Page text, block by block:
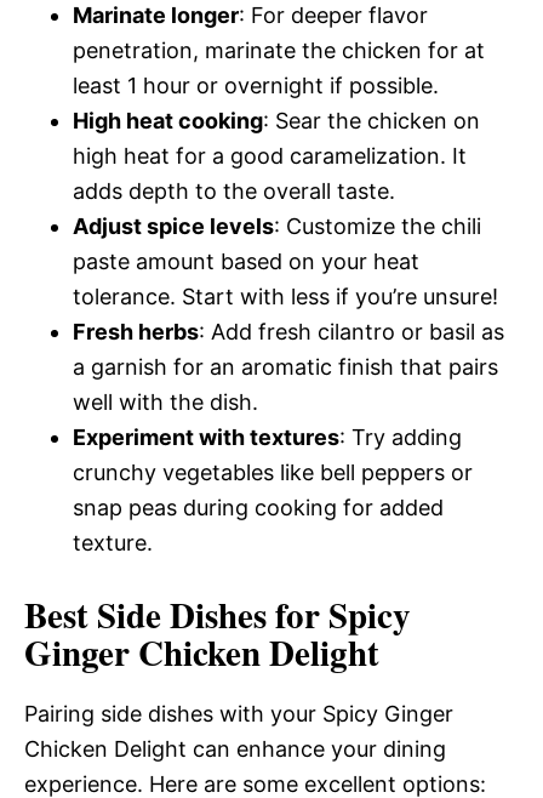
Marinate longer: For deeper flavor
penetration, marinate the chicken for at
least 1 hour or overnight if possible.
High heat cooking: Sear the chicken on
high heat for a good caramelization. It
adds depth to the overall taste.
Adjust spice levels: Customize the chili
paste amount based on your heat
tolerance. Start with less if you’re unsure!
Fresh herbs: Add fresh cilantro or basil as
a garnish for an aromatic finish that pairs
well with the dish.
Experiment with textures: Try adding
crunchy vegetables like bell peppers or
snap peas during cooking for added
texture.
Best Side Dishes for Spicy
Ginger Chicken Delight
Pairing side dishes with your Spicy Ginger
Chicken Delight can enhance your dining
experience. Here are some excellent options: